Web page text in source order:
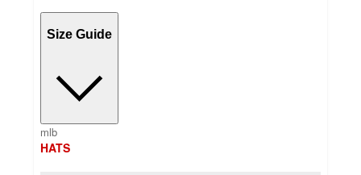
Size Guide
mlb
HATS